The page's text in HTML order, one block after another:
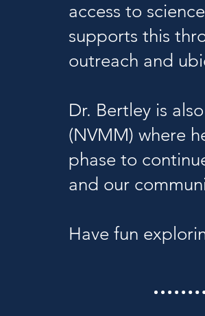
access to
supports this
outreach and
Dr. Bertley is
(NVMM) where
phase to
and our
Have fun